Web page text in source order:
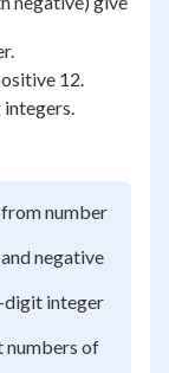
12.
number
negative
digit integer
of